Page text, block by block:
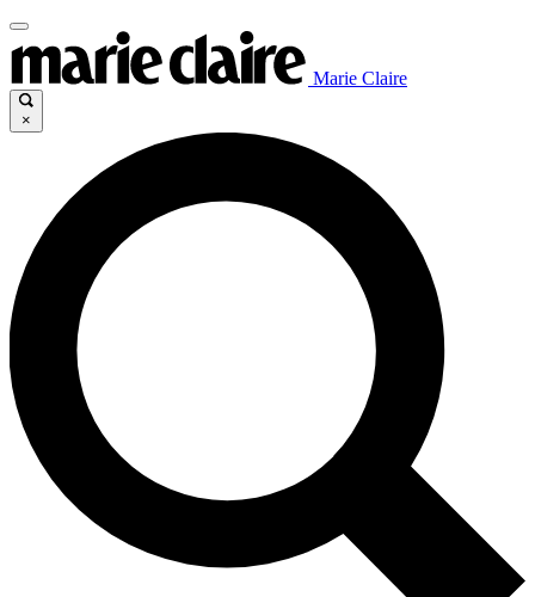
Marie Claire
×